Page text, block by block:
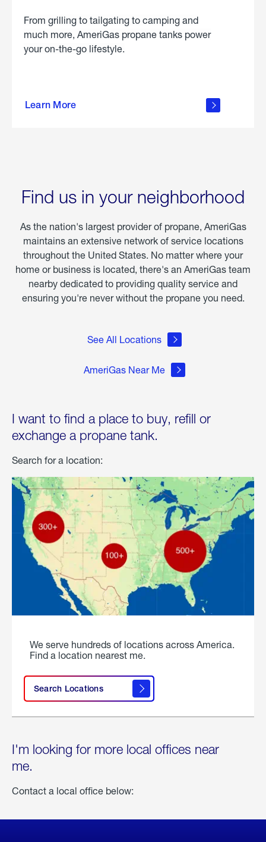
From grilling to tailgating to camping and
much more, AmeriGas propane tanks power
your on-the-go lifestyle.
Learn More
about
Find us in your neighborhood
As the nation's largest provider of propane, AmeriGas
maintains an extensive network of service locations
throughout the United States. No matter where your
home or business is located, there's an AmeriGas team
nearby dedicated to providing quality service and
ensuring you're never without the propane you need.
See All Locations
AmeriGas Near Me
I want to find a place to buy, refill or
exchange a propane tank.
Search for a location:
We serve hundreds of locations across America.
Find a location nearest me.
Search Locations
I'm looking for more local offices near
me.
Contact a local office below: